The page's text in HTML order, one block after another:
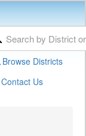
Browse Districts
Contact Us